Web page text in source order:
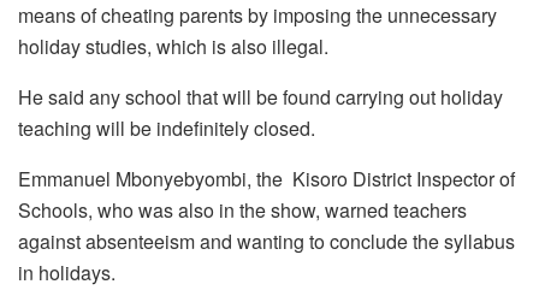
means of cheating parents by imposing the unnecessary
holiday studies, which is also illegal.
He said any school that will be found carrying out holiday
teaching will be indefinitely closed.
Emmanuel Mbonyebyombi, the Kisoro District Inspector of
Schools, who was also in the show, warned teachers
against absenteeism and wanting to conclude the syllabus
in holidays.